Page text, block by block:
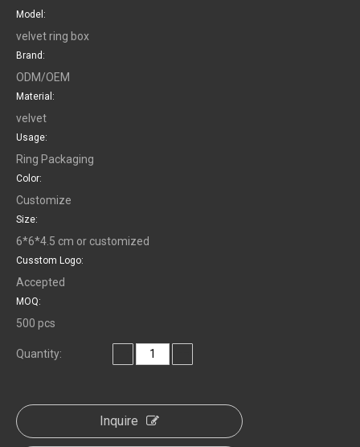
Model:
velvet ring box
Brand:
ODM/OEM
Material:
velvet
Usage:
Ring Packaging
Color:
Customize
Size:
6*6*4.5 cm or customized
Cusstom Logo:
Accepted
MOQ:
500 pcs
Quantity:
Inquire